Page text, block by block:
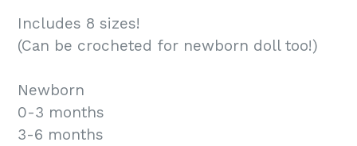
Includes 8 sizes!
(Can be crocheted for newborn doll too!)
Newborn
0-3 months
3-6 months